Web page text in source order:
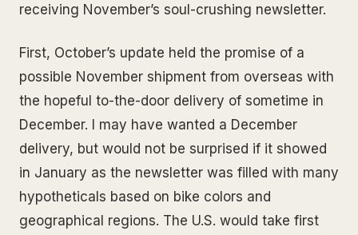
receiving November’s soul-crushing newsletter.
First, October’s update held the promise of a
possible November shipment from overseas with
the hopeful to-the-door delivery of sometime in
December. I may have wanted a December
delivery, but would not be surprised if it showed
in January as the newsletter was filled with many
hypotheticals based on bike colors and
geographical regions. The U.S. would take first